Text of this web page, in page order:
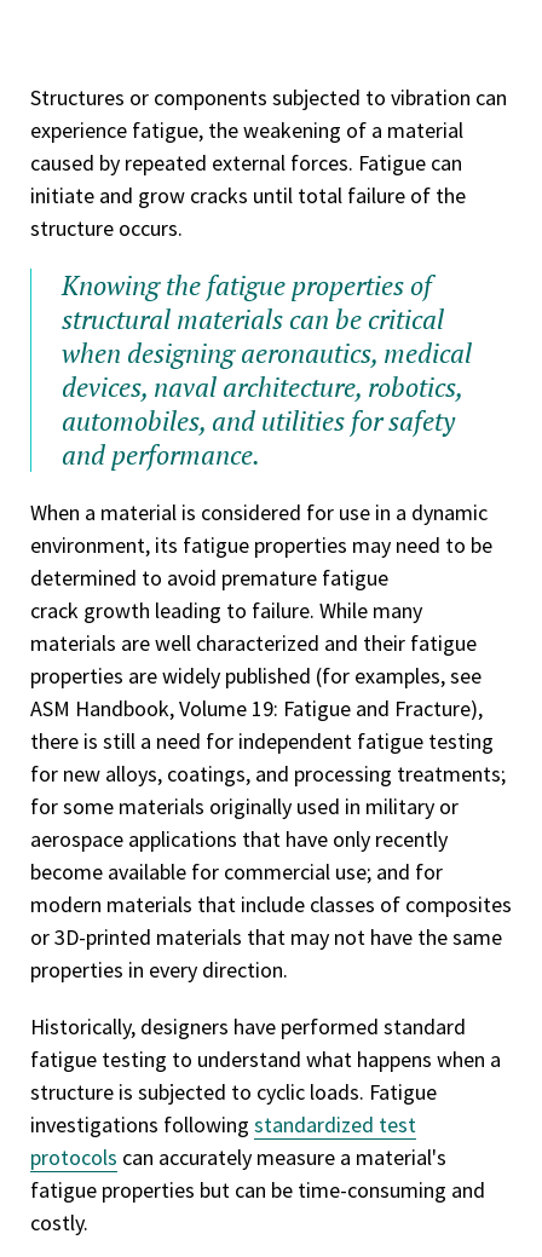
Structures or components subjected to vibration can
experience fatigue, the weakening of a material
caused by repeated external forces. Fatigue can
initiate and grow cracks until total failure of the
structure occurs.
Knowing the fatigue properties of
structural materials can be critical
when designing aeronautics, medical
devices, naval architecture, robotics,
automobiles, and utilities for safety
and performance.
When a material is considered for use in a dynamic
environment, its fatigue properties may need to be
determined to avoid premature fatigue
crack growth leading to failure. While many
materials are well characterized and their fatigue
properties are widely published (for examples, see
ASM Handbook, Volume 19: Fatigue and Fracture),
there is still a need for independent fatigue testing
for new alloys, coatings, and processing treatments;
for some materials originally used in military or
aerospace applications that have only recently
become available for commercial use; and for
modern materials that include classes of composites
or 3D-printed materials that may not have the same
properties in every direction.
Historically, designers have performed standard
fatigue testing to understand what happens when a
structure is subjected to cyclic loads. Fatigue
investigations following standardized test
protocols can accurately measure a material's
fatigue properties but can be time-consuming and
costly.